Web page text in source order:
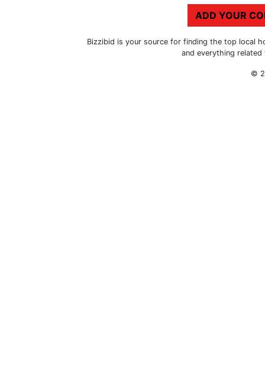
ADD YOUR
Bizzibid is your source for finding the top local
and everything
©